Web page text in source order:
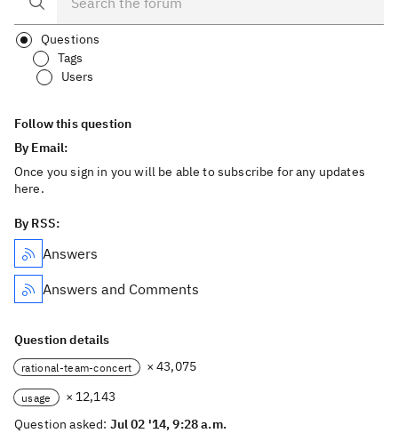
Questions
Tags
Users
Follow this question
By Email:
Once you sign in you will be able to subscribe for any updates
here.
By RSS:
Answers
Answers and Comments
Question details
rational-team-concert × 43,075
usage
× 12,143
Question asked: Jul 02 '14, 9:28 a.m.